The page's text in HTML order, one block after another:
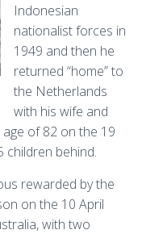
Indonesian
nationalist forces in
1949 and then he
returned “home” to
the Netherlands
with his wife and
of 82 on the 19
children behind.
rewarded by the
on the 10 April
with two